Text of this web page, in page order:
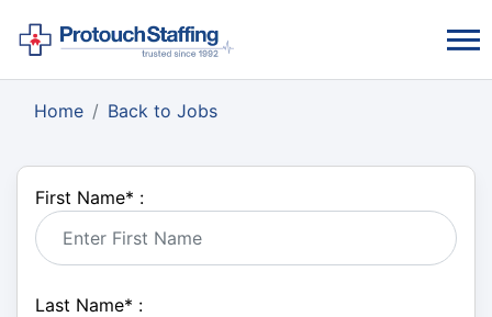
Home Back to Jobs
First Name* :
Last Name* :